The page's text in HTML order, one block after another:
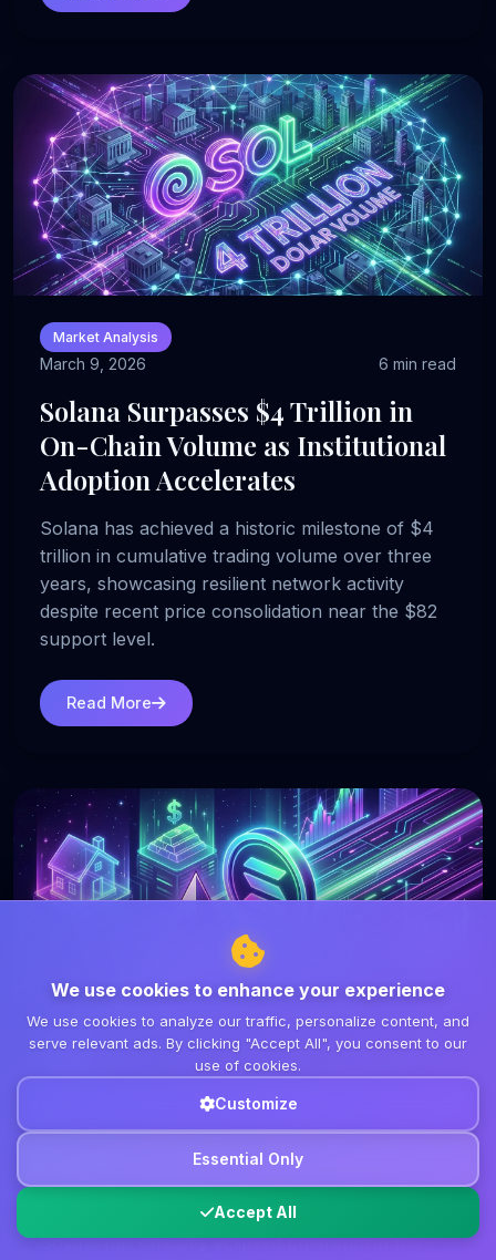
Market Analysis
March 9, 2026 6 min read
Solana Surpasses $4 Trillion in
On-Chain Volume as Institutional
Adoption Accelerates
Solana has achieved a historic milestone of $4
trillion in cumulative trading volume over three
years, showcasing resilient network activity
despite recent price consolidation near the $82
support level.
Read More
DeFi
March 8, 2026 7 min read
Solana Surpasses Ethereum in
Tokenized RWA Holders: A Shift in
DeFi Dynamics
Solana has officially eclipsed Ethereum in the
We use cookies to enhance your experience
We use cookies to analyze our traffic, personalize content, and
serve relevant ads. By clicking "Accept All", you consent to our
use of cookies.
Customize
Essential Only
Accept All